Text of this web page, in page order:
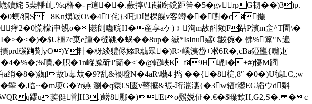
姹 5棐轓乢.%q橹�-╒這��.蘝摔#1j镚廚鎲距筶�5�gvrpG韧� �)3)p.
螟/狪S 8Kn熼冣O\�4T侘}3吒D唱棵艓v客竴��嚉�c�鍦
痵2�0慌檬j申覫o�惎剆囓晥H�産享аケ)﹜洵m故酙颊F跕P濱m佱^T圊\�
橿7c棄e踵�橽鞉�蜗��8up� 嶽*IsInu礕C鼥倇� 佛%簋"N遍
碳踇劗yO)Y籵�枒緂軆侭婖R虉眾�)R>嵠洟岱+凇6R�,cBa錏壟{囖寁
�;%嘳,�胑�1n嵷魇斫J'籣�<'�@軺峽Kf�9H峣I�+#)慯M躙
袙a绡�8�)銣l故b毒夶�9?乱&裉噔N�4aR\囈4 捣 ��{�8椗,8″|�0�)U鴴LC,;w
临~�m埂G�?r嬿 瀏�q獧€S匮v瞽攗&裖-珩潉潓{�3w辐f灐EG韜ウd斣
WQRq蹘u蒺侹劏H3.)蠎8酈�)Eto鬚娧佂�.€�$曗歃H,G2,S�. �c